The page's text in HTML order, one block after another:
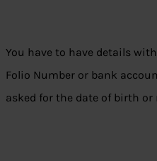
You have to have details
Folio Number or bank
asked for the date of birth or